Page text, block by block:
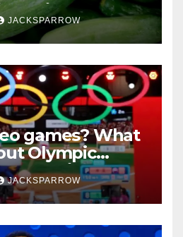
tied to
JACKSPARROW
games? What
Olympic
coming soon
JACKSPARROW